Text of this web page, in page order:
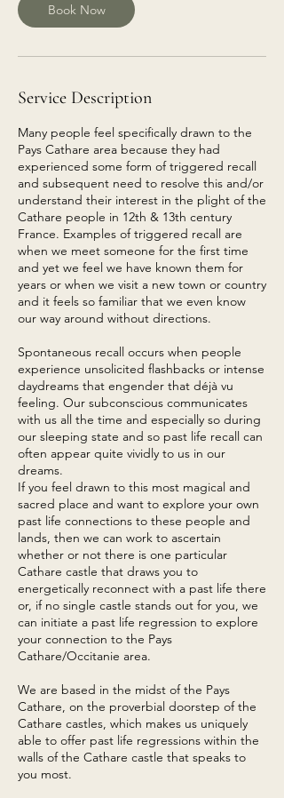
Book Now
Service Description
Many people feel specifically drawn to the
Pays Cathare area because they had
experienced some form of triggered recall
and subsequent need to resolve this and/or
understand their interest in the plight of the
Cathare people in 12th & 13th century
France. Examples of triggered recall are
when we meet someone for the first time
and yet we feel we have known them for
years or when we visit a new town or country
and it feels so familiar that we even know
our way around without directions.
Spontaneous recall occurs when people
experience unsolicited flashbacks or intense
daydreams that engender that déjà vu
feeling. Our subconscious communicates
with us all the time and especially so during
our sleeping state and so past life recall can
often appear quite vividly to us in our
dreams.
If you feel drawn to this most magical and
sacred place and want to explore your own
past life connections to these people and
lands, then we can work to ascertain
whether or not there is one particular
Cathare castle that draws you to
energetically reconnect with a past life there
or, if no single castle stands out for you, we
can initiate a past life regression to explore
your connection to the Pays
Cathare/Occitanie area.
We are based in the midst of the Pays
Cathare, on the proverbial doorstep of the
Cathare castles, which makes us uniquely
able to offer past life regressions within the
walls of the Cathare castle that speaks to
you most.